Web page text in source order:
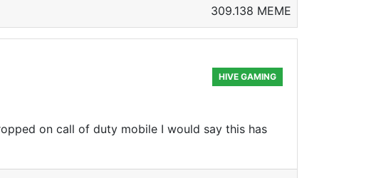
309.138 MEME
HIVE GAMING
on call of duty mobile I would say this has